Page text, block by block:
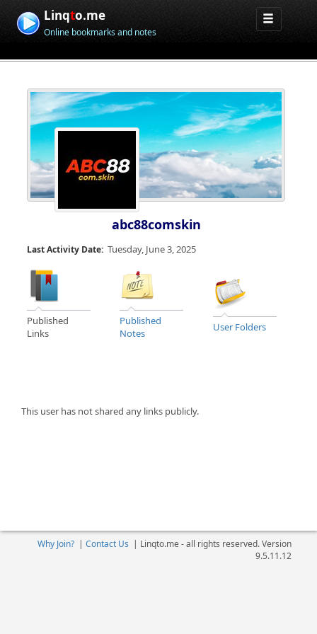
Linqto.me
Online bookmarks and notes
abc88comskin
Last Activity Date: Tuesday, June 3, 2025
Published
Links
Published
Notes
User Folders
This user has not shared any links publicly.
Why Join?| Contact Us | Linqto.me - all rights reserved. Version
9.5.11.12